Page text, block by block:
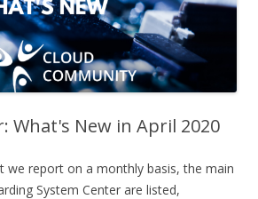
What's New in April 2020
we report on a monthly basis, the main
System Center are listed,